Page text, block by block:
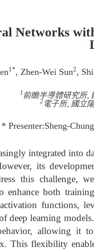
Networks
1*, Zhen-Wei Sun2,
1 前瞻半導體研究所,
2電子所, 國立
* Presenter:Sheng-
integrated into
its
this challenge,
enhance both
functions,
deep learning
allowing it
This flexibility